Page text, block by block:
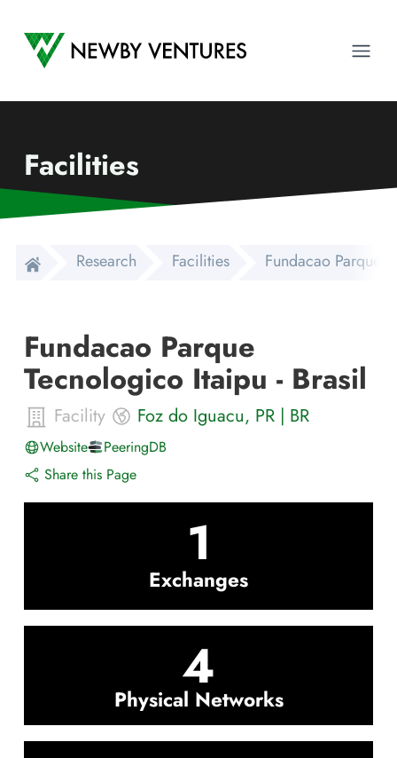
Newby Ventures
Facilities
Research Facilities Fundacao Parque
Fundacao Parque
Tecnologico Itaipu - Brasil
Facility Foz do Iguacu, PR | BR
Website
PeeringDB
Share this Page
1
Exchanges
4
Physical Networks